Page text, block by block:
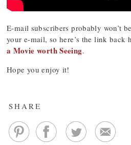
E-mail subscribers probably won’t
your e-mail, so here’s the link back
a Movie worth Seeing.
Hope you enjoy it!
SHARE